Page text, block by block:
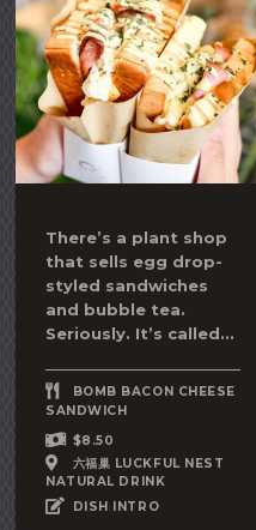
There’s a plant shop
that sells egg drop-
styled sandwiches
and bubble tea.
Seriously. It’s called...
BOMB BACON CHEESE
SANDWICH
$8.50
六福巢 LUCKFUL NEST
NATURAL DRINK
DISH INTRO